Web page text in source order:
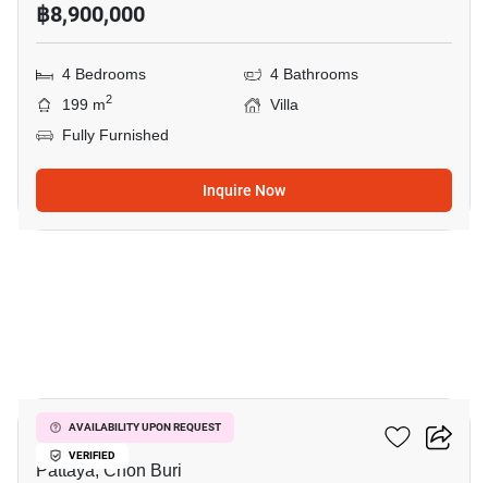
฿8,900,000
4 Bedrooms
4 Bathrooms
199 m2
Villa
Fully Furnished
Inquire Now
AVAILABILITY UPON REQUEST
VERIFIED
Villa Asiatic
Pattaya, Chon Buri